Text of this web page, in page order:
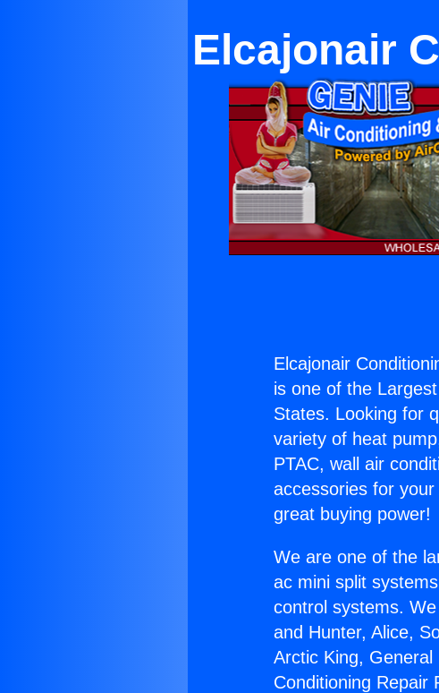
Elcajonair
Elcajonair
is one of the
States. Looking for
variety of heat
PTAC, wall air
accessories for
great buying power!
We are one of the
ac mini split
control systems.
and Hunter, Alice,
Arctic King,
Conditioning Repair